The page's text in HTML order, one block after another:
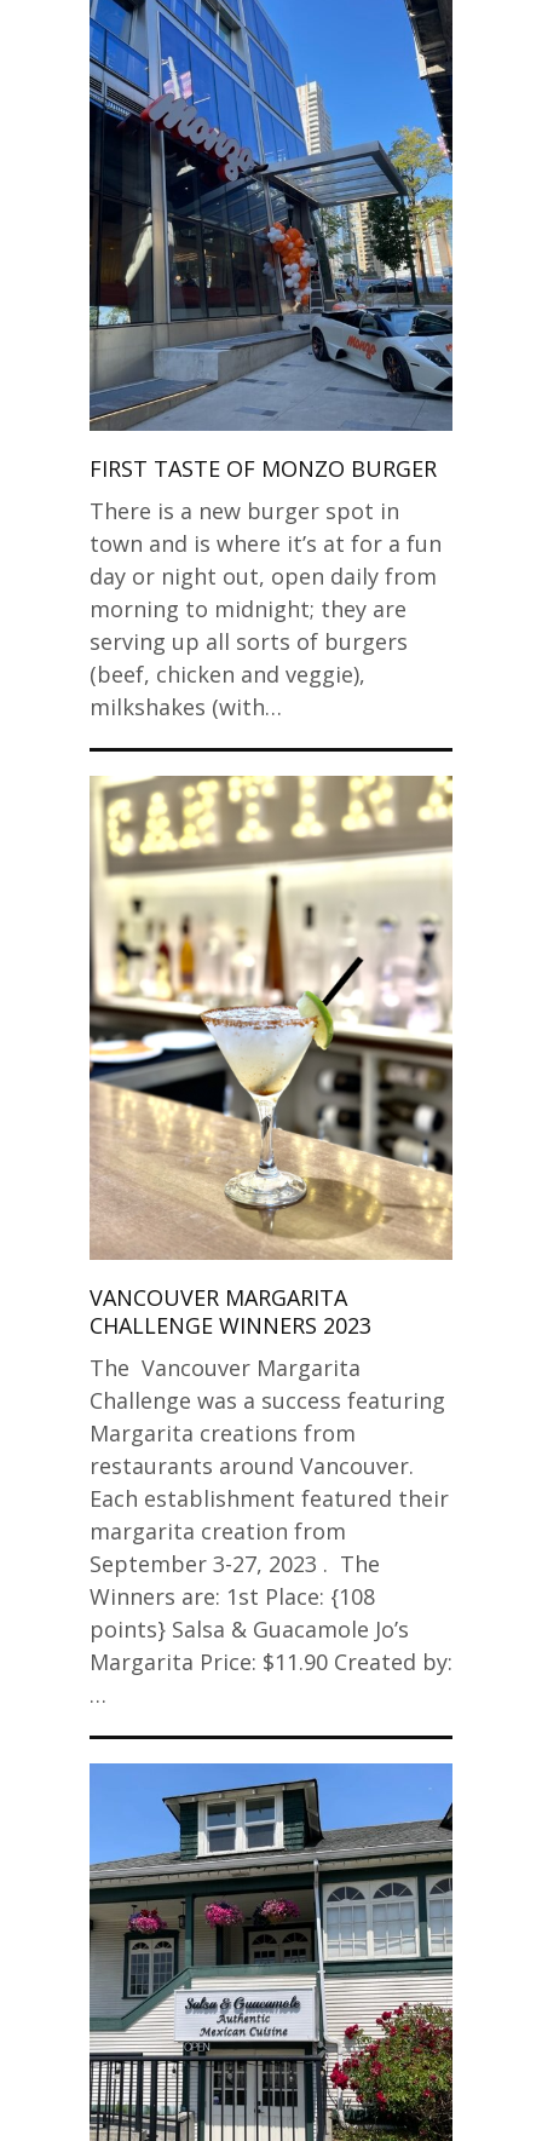
FIRST TASTE OF MONZO BURGER
There is a new burger spot in
town and is where it’s at for a fun
day or night out, open daily from
morning to midnight; they are
serving up all sorts of burgers
(beef, chicken and veggie),
milkshakes (with…
VANCOUVER MARGARITA
CHALLENGE WINNERS 2023
The Vancouver Margarita
Challenge was a success featuring
Margarita creations from
restaurants around Vancouver.
Each establishment featured their
margarita creation from
September 3-27, 2023 . The
Winners are: 1st Place: {108
points} Salsa & Guacamole Jo’s
Margarita Price: $11.90 Created by:
…